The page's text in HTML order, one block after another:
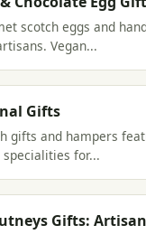
scotch eggs and
Vegan...
Gifts
gifts and hampers
for...
Gifts: